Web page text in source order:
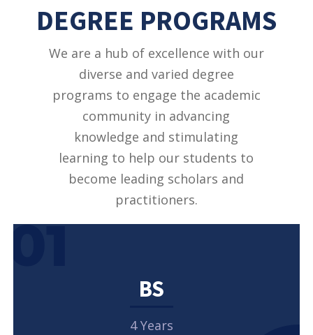
DEGREE PROGRAMS
We are a hub of excellence with our
diverse and varied degree
programs to engage the academic
community in advancing
knowledge and stimulating
learning to help our students to
become leading scholars and
practitioners.
01
BS
4 Years